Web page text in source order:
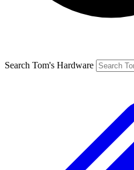
Search Tom's Hardware